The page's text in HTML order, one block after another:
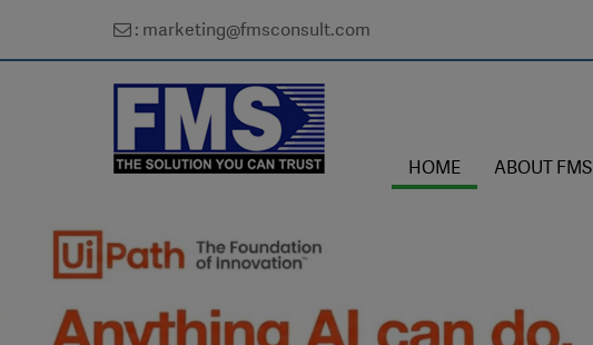
: marketing@fmsconsult.com
HOME ABOUT FMS